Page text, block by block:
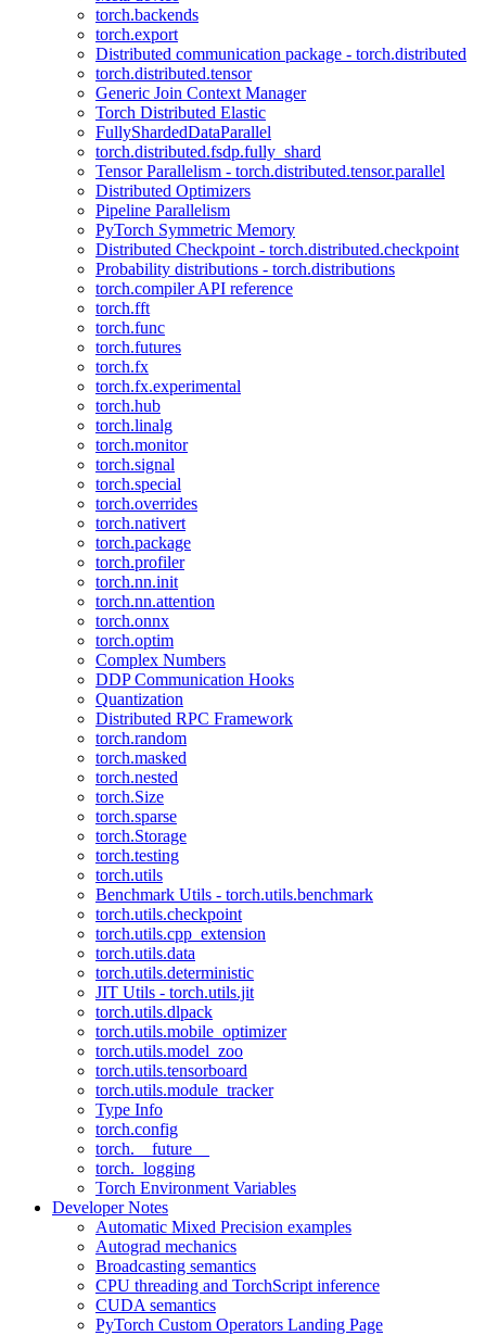
torch.backends
torch.export
Distributed communication package - torch.distributed
torch.distributed.tensor
Generic Join Context Manager
Torch Distributed Elastic
FullyShardedDataParallel
torch.distributed.fsdp.fully_shard
Tensor Parallelism - torch.distributed.tensor.parallel
Distributed Optimizers
Pipeline Parallelism
PyTorch Symmetric Memory
Distributed Checkpoint - torch.distributed.checkpoint
Probability distributions - torch.distributions
torch.compiler API reference
torch.fft
torch.func
torch.futures
torch.fx
torch.fx.experimental
torch.hub
torch.linalg
torch.monitor
torch.signal
torch.special
torch.overrides
torch.nativert
torch.package
torch.profiler
torch.nn.init
torch.nn.attention
torch.onnx
torch.optim
Complex Numbers
DDP Communication Hooks
Quantization
Distributed RPC Framework
torch.random
torch.masked
torch.nested
torch.Size
torch.sparse
torch.Storage
torch.testing
torch.utils
Benchmark Utils - torch.utils.benchmark
torch.utils.checkpoint
torch.utils.cpp_extension
torch.utils.data
torch.utils.deterministic
JIT Utils - torch.utils.jit
torch.utils.dlpack
torch.utils.mobile_optimizer
torch.utils.model_zoo
torch.utils.tensorboard
torch.utils.module_tracker
Type Info
torch.config
torch.__future__
torch._logging
Torch Environment Variables
Developer Notes
Automatic Mixed Precision examples
Autograd mechanics
Broadcasting semantics
CPU threading and TorchScript inference
CUDA semantics
PyTorch Custom Operators Landing Page